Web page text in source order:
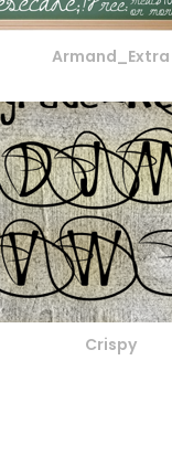
Armand_Extra
Crispy